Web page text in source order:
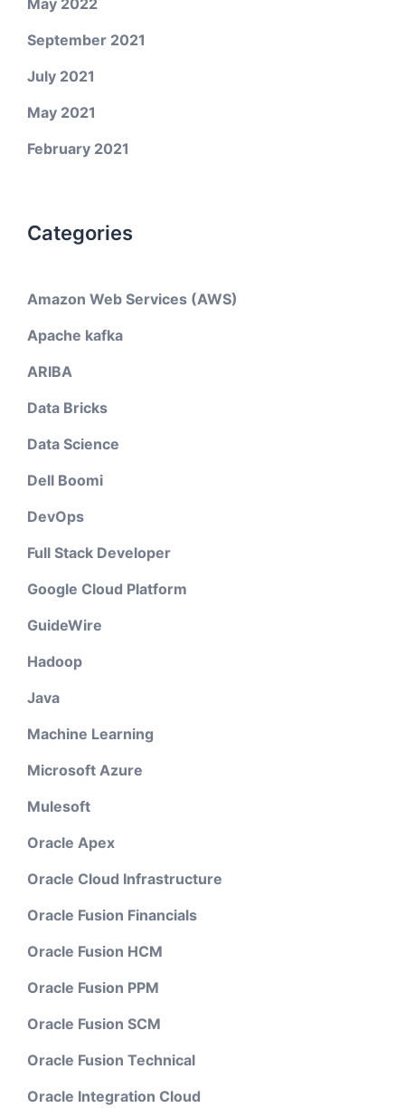
May 2022
September 2021
July 2021
May 2021
February 2021
Categories
Amazon Web Services (AWS)
Apache kafka
ARIBA
Data Bricks
Data Science
Dell Boomi
DevOps
Full Stack Developer
Google Cloud Platform
GuideWire
Hadoop
Java
Machine Learning
Microsoft Azure
Mulesoft
Oracle Apex
Oracle Cloud Infrastructure
Oracle Fusion Financials
Oracle Fusion HCM
Oracle Fusion PPM
Oracle Fusion SCM
Oracle Fusion Technical
Oracle Integration Cloud